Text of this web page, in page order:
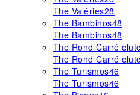
The Valéries28
The Bambinos48
The Bambinos48
The Rond Carré
The Rond Carré
The Turismos46
The Turismos46